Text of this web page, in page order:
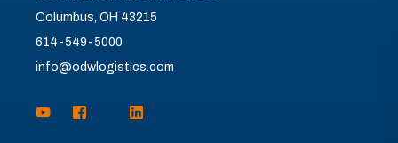
Columbus, OH 43215
614-549-5000
info@odwlogistics.com